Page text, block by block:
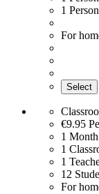
1
For
Select
€9.95
1
1
1
12
For